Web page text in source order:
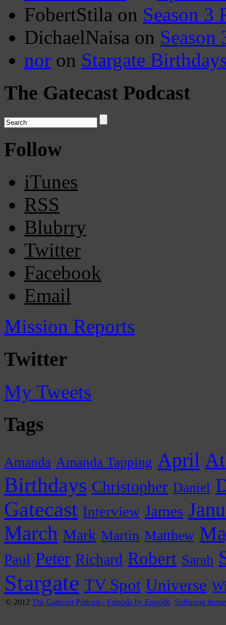
FobertStila on Season 3
DichaelNaisa on Season
nor on Stargate
The Gatecast Podcast
Follow
iTunes
RSS
Blubrry
Twitter
Facebook
Email
Mission Reports
Twitter
My Tweets
Tags
Amanda Amanda Tapping April
Birthdays Christopher Daniel
Gatecast Interview James
March Mark Martin Matthew
Paul Peter Richard Robert Sarah
Stargate TV Spot Universe
© 2012 The Gatecast Podcast - Episode by Episode Suffusion